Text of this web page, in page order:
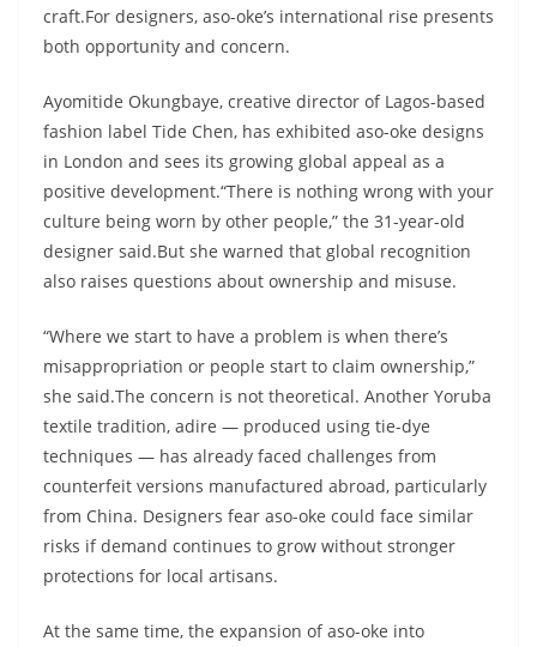
craft.For designers, aso-oke’s international rise presents
both opportunity and concern.
Ayomitide Okungbaye, creative director of Lagos-based
fashion label Tide Chen, has exhibited aso-oke designs
in London and sees its growing global appeal as a
positive development.“There is nothing wrong with your
culture being worn by other people,” the 31-year-old
designer said.But she warned that global recognition
also raises questions about ownership and misuse.
“Where we start to have a problem is when there’s
misappropriation or people start to claim ownership,”
she said.The concern is not theoretical. Another Yoruba
textile tradition, adire — produced using tie-dye
techniques — has already faced challenges from
counterfeit versions manufactured abroad, particularly
from China. Designers fear aso-oke could face similar
risks if demand continues to grow without stronger
protections for local artisans.
At the same time, the expansion of aso-oke into